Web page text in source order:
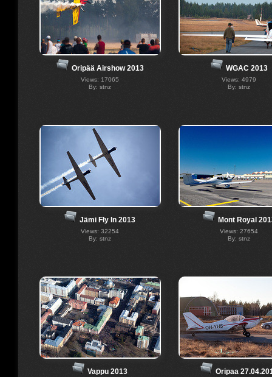
Oripää Airshow 2013
Views: 17065
By: stnz
WGAC 2013
Views: 4979
By: stnz
Jämi Fly In 2013
Views: 32254
By: stnz
Mont Royal
Views: 27654
By: stnz
Vappu 2013 Oripaa